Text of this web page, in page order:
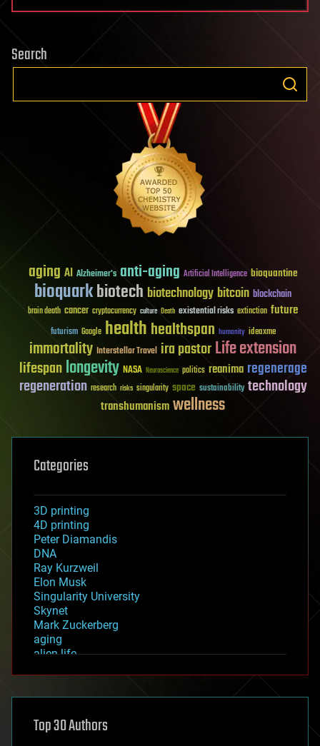
Search
aging AI Alzheimer's anti-aging Artificial Intelligence bioquantine
bioquarkbiotech biotechnology bitcoin blockchain
brain death cancer cryptocurrency culture Death existential risks extinction future
futurism Google healthhealthspan humanity ideaxme
immortality Interstellar Travel ira pastorLife extension
lifespanlongevity NASA Neuroscience politics reanima regenerage
regeneration research risks singularity space sustainability technology
transhumanismwellness
Categories
3D printing
4D printing
Peter Diamandis
DNA
Ray Kurzweil
Elon Musk
Singularity University
Skynet
Mark Zuckerberg
aging
alien life
asteroid/comet impacts
augmented reality
Top 30 Authors